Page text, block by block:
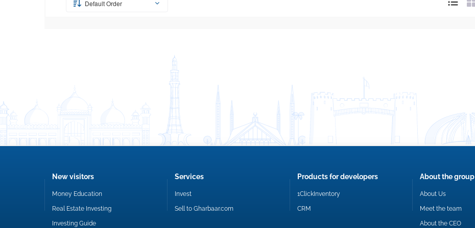
Default Order
New visitors
Money Education
Real Estate Investing
Investing Guide
Services
Invest
Sell to Gharbaar.com
Products for developers
1ClickInventory
CRM
About the group
About Us
Meet the team
About the CEO